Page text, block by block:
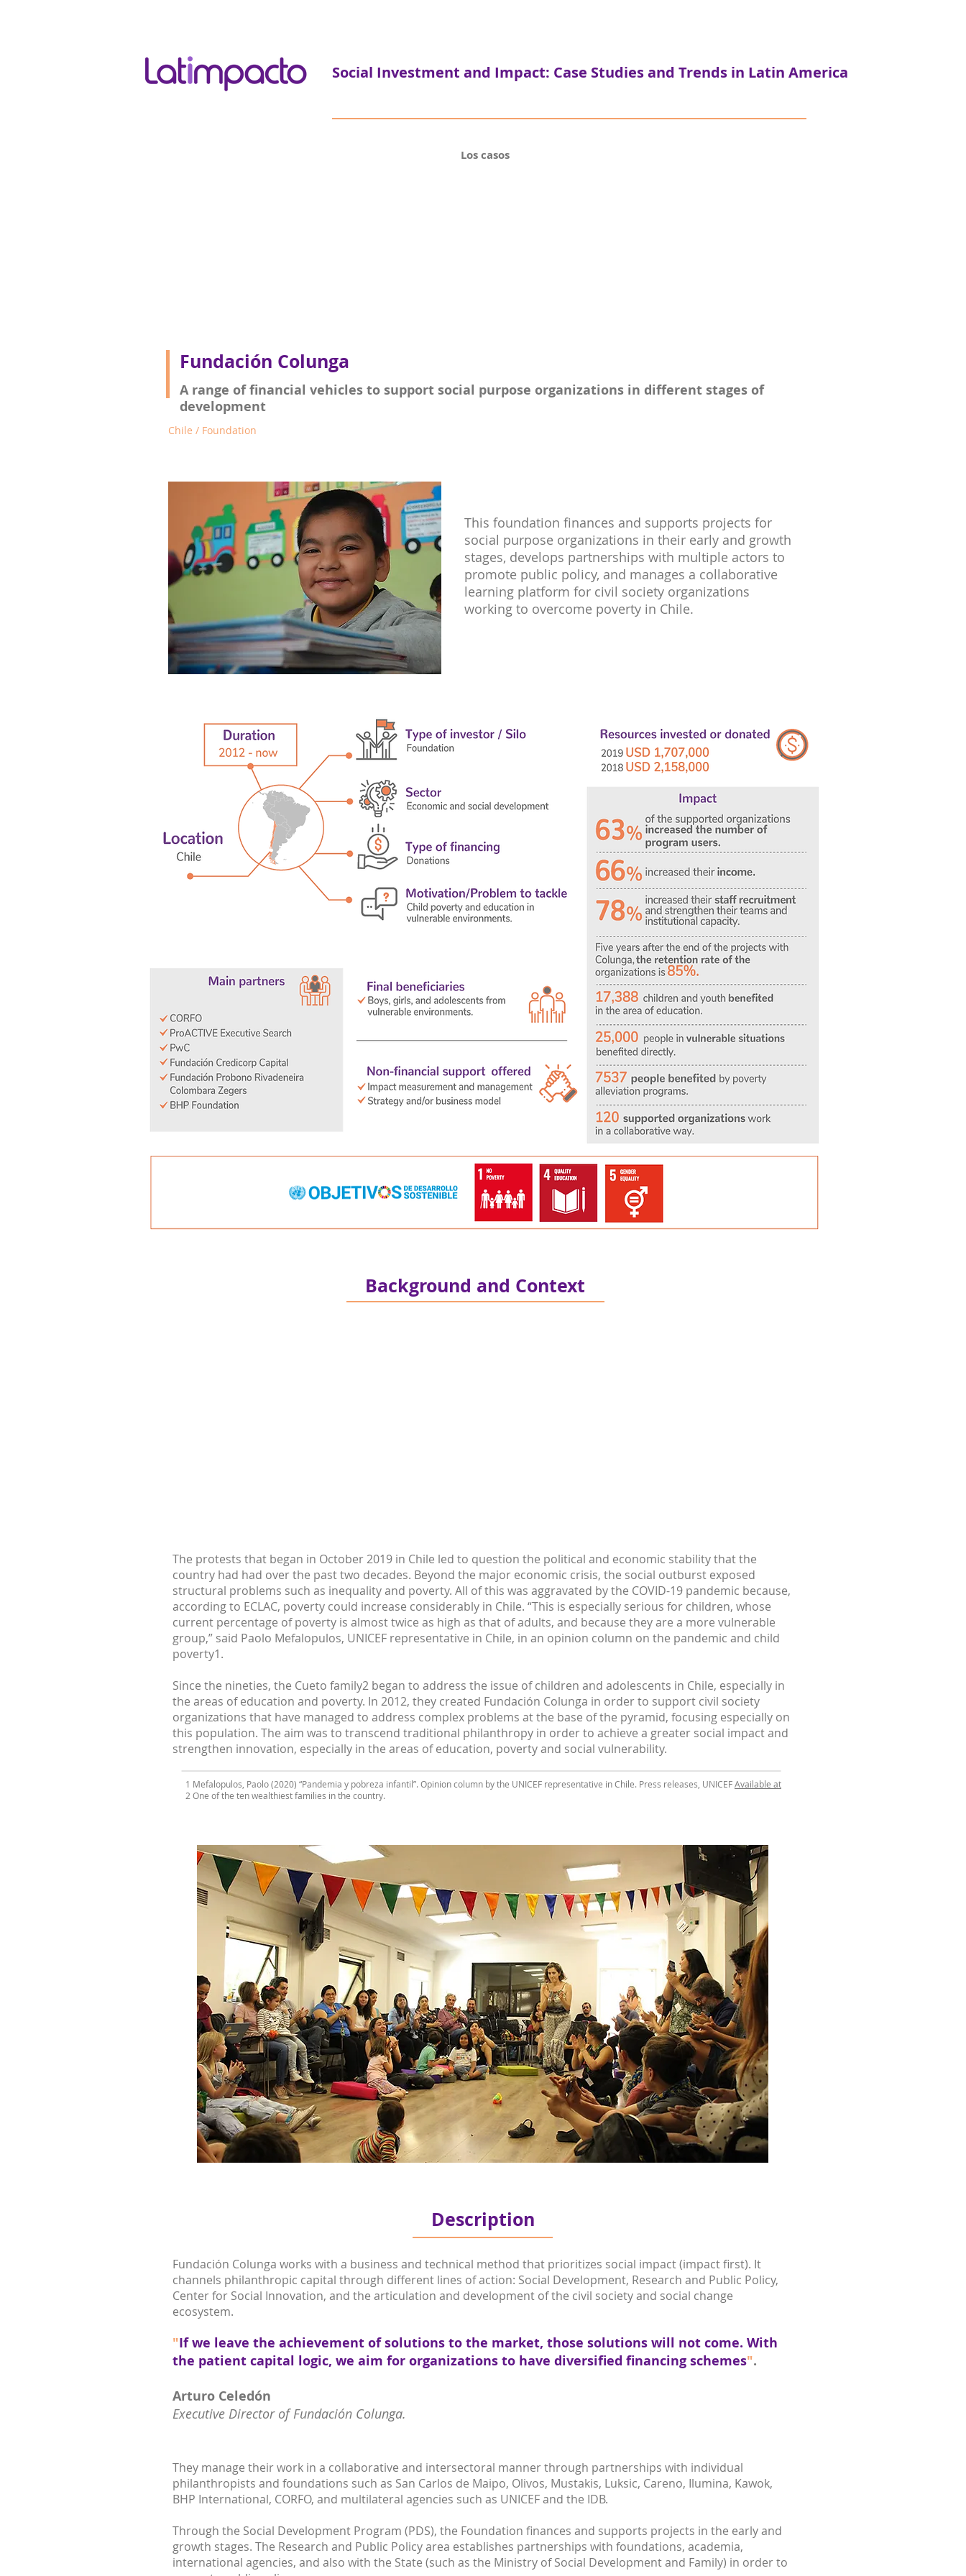
Social Investment and Impact: Case Studies and Trends in Latin America
Los casos
Fundación Colunga
A range of financial vehicles to support social purpose organizations in different stages of
development
Chile / Foundation
This foundation finances and supports projects for
social purpose organizations in their early and growth
stages, develops partnerships with multiple actors to
promote public policy, and manages a collaborative
learning platform for civil society organizations
working to overcome poverty in Chile.
Background and Context
The protests that began in October 2019 in Chile led to question the political and economic stability that the
country had had over the past two decades. Beyond the major economic crisis, the social outburst exposed
structural problems such as inequality and poverty. All of this was aggravated by the COVID-19 pandemic because,
according to ECLAC, poverty could increase considerably in Chile. “This is especially serious for children, whose
current percentage of poverty is almost twice as high as that of adults, and because they are a more vulnerable
group,” said Paolo Mefalopulos, UNICEF representative in Chile, in an opinion column on the pandemic and child
poverty1.
Since the nineties, the Cueto family2 began to address the issue of children and adolescents in Chile, especially in
the areas of education and poverty. In 2012, they created Fundación Colunga in order to support civil society
organizations that have managed to address complex problems at the base of the pyramid, focusing especially on
this population. The aim was to transcend traditional philanthropy in order to achieve a greater social impact and
strengthen innovation, especially in the areas of education, poverty and social vulnerability.
1 Mefalopulos, Paolo (2020) “Pandemia y pobreza infantil”. Opinion column by the UNICEF representative in Chile. Press releases, UNICEFAvailable at
2 One of the ten wealthiest families in the country.
Description
Fundación Colunga works with a business and technical method that prioritizes social impact (impact first). It
channels philanthropic capital through different lines of action: Social Development, Research and Public Policy,
Center for Social Innovation, and the articulation and development of the civil society and social change
ecosystem.
"If we leave the achievement of solutions to the market, those solutions will not come. With
the patient capital logic, we aim for organizations to have diversified financing schemes".
Arturo Celedón
Executive Director of Fundación Colunga.
They manage their work in a collaborative and intersectoral manner through partnerships with individual
philanthropists and foundations such as San Carlos de Maipo, Olivos, Mustakis, Luksic, Careno, Ilumina, Kawok,
BHP International, CORFO, and multilateral agencies such as UNICEF and the IDB.
Through the Social Development Program (PDS), the Foundation finances and supports projects in the early and
growth stages. The Research and Public Policy area establishes partnerships with foundations, academia,
international agencies, and also with the State (such as the Ministry of Social Development and Family) in order to